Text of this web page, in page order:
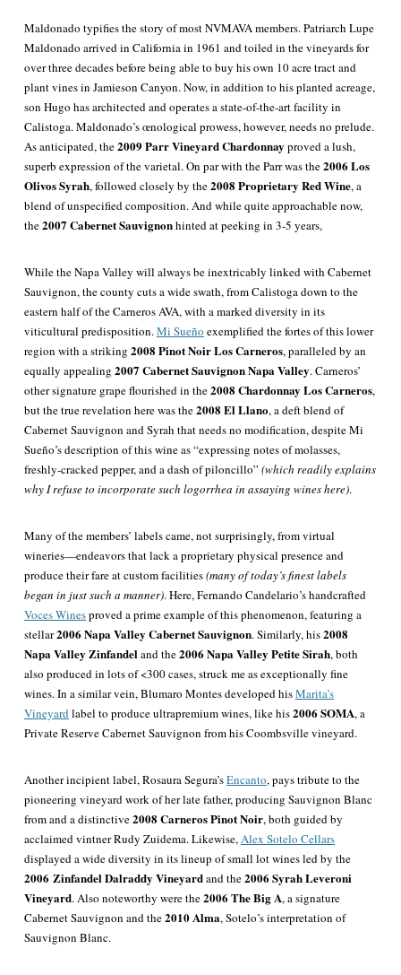
Maldonado typifies the story of most NVMAVA members. Patriarch Lupe
Maldonado arrived in California in 1961 and toiled in the vineyards for
over three decades before being able to buy his own 10 acre tract and
plant vines in Jamieson Canyon. Now, in addition to his planted acreage,
son Hugo has architected and operates a state-of-the-art facility in
Calistoga. Maldonado’s œnological prowess, however, needs no prelude.
As anticipated, the2009 Parr Vineyard Chardonnay proved a lush,
superb expression of the varietal. On par with the Parr was the2006 Los
Olivos Syrah,followedclosely by the2008 Proprietary Red Wine, a
blend of unspecified composition. And while quite approachable now,
the2007 Cabernet Sauvignonhinted at peeking in 3-5 years,
While the Napa Valley will always be inextricably linked with Cabernet
Sauvignon, the county cuts a wide swath, from Calistoga down to the
eastern half of the Carneros AVA, with a marked diversity in its
viticultural predisposition.Mi Sueño exemplified the fortes of this lower
region with a striking 2008 Pinot NoirLos Carneros, paralleled by an
equally appealing 2007 Cabernet Sauvignon Napa Valley. Carneros’
other signature grape flourished in the2008 Chardonnay Los Carneros,
but the true revelation here was the2008 El Llano, a deft blend of
Cabernet Sauvignon and Syrah that needs no modification, despite Mi
Sueño’s description of this wine as “expressing notes of molasses,
freshly-cracked pepper, and a dash of piloncillo” (which readily explains
why I refuse to incorporate such logorrhea in assaying wines here).
Many of the members’ labels came, not surprisingly, from virtual
wineries—endeavors that lack a proprietary physical presence and
produce their fare at custom facilities(many of today’s finest labels
began in just such a manner). Here, Fernando Candelario’s handcrafted
Voces Winesproved a prime example of this phenomenon, featuring a
stellar2006 Napa Valley Cabernet Sauvignon. Similarly, his2008
Napa Valley Zinfandeland the2006 Napa Valley Petite Sirah, both
also produced in lots of <300 cases, struck me as exceptionally fine
wines. In a similar vein, Blumaro Montes developed hisMarita’s
Vineyardlabel to produce ultrapremium wines, like his2006 SOMA, a
Private Reserve Cabernet Sauvignon from his Coombsville vineyard.
Another incipient label, Rosaura Segura’sEncanto, pays tribute to the
pioneering vineyard work of her late father, producing Sauvignon Blanc
from and a distinctive2008 Carneros Pinot Noir, both guided by
acclaimed vintner Rudy Zuidema. Likewise,Alex Sotelo Cellars
displayed a wide diversity in its lineup of small lot wines led by the
2006 Zinfandel Dalraddy Vineyardand the2006 Syrah Leveroni
Vineyard. Also noteworthy were the2006 The Big A, a signature
Cabernet Sauvignon and the2010 Alma, Sotelo’s interpretation of
Sauvignon Blanc.